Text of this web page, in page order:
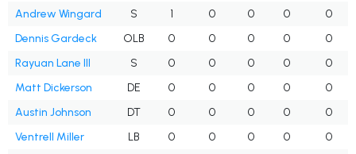
Andrew Wingard
S 1 0 0 0
0
Dennis Gardeck
OLB 0 0 0 0
0
Rayuan Lane III
S 0 0 0 0
0
Matt Dickerson
DE 0 0 0 0
0
Austin Johnson
DT 0 0 0 0
0
Ventrell Miller
LB 0 0 0 0
0